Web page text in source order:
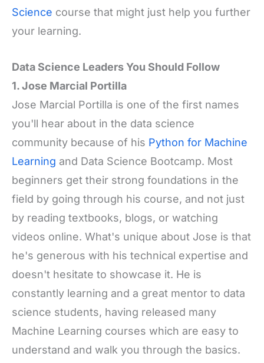
Science course that might just help you further
your learning.
Data Science Leaders You Should Follow
1. Jose Marcial Portilla
Jose Marcial Portilla is one of the first names
you'll hear about in the data science
community because of his Python for Machine
Learning and Data Science Bootcamp. Most
beginners get their strong foundations in the
field by going through his course, and not just
by reading textbooks, blogs, or watching
videos online. What's unique about Jose is that
he's generous with his technical expertise and
doesn't hesitate to showcase it. He is
constantly learning and a great mentor to data
science students, having released many
Machine Learning courses which are easy to
understand and walk you through the basics.